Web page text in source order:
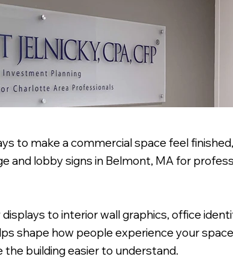
to make a commercial space feel
and lobby signs in Belmont, MA for
to interior wall graphics, office
shape how people experience your
building easier to understand.